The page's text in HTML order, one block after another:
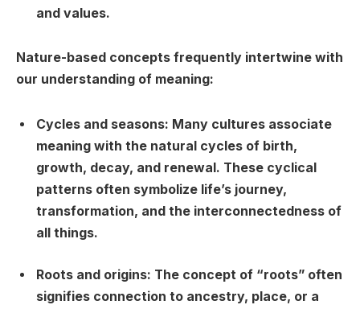
and values.
Nature-based concepts frequently intertwine with
our understanding of meaning:
Cycles and seasons: Many cultures associate
meaning with the natural cycles of birth,
growth, decay, and renewal. These cyclical
patterns often symbolize life’s journey,
transformation, and the interconnectedness of
all things.
Roots and origins: The concept of “roots” often
signifies connection to ancestry, place, or a